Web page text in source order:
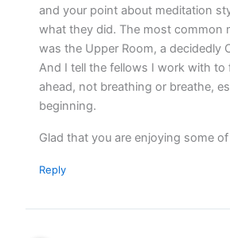
and your point about meditation
what they did. The most common
was the Upper Room, a decidedly
And I tell the fellows I work with to
ahead, not breathing or breathe,
beginning.
Glad that you are enjoying some
Reply